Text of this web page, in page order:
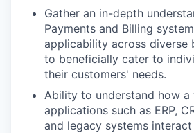
Gather an in-depth
Payments and Billing
applicability across diverse
to beneficially cater to
their customers' needs.
Ability to understand how
applications such as ERP,
and legacy systems